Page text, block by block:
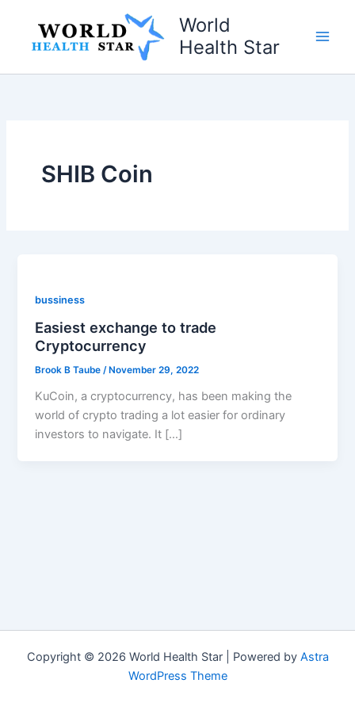
content
World
Health Star
SHIB Coin
bussiness
Easiest exchange to trade
Cryptocurrency
Brook B Taube/ November 29, 2022
KuCoin, a cryptocurrency, has been making the
world of crypto trading a lot easier for ordinary
investors to navigate. It […]
Copyright © 2026 World Health Star | Powered by Astra
WordPress Theme